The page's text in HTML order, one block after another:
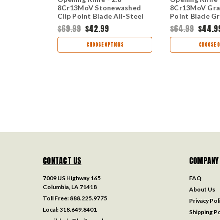
8Cr13MoV Stonewashed
Clip Point Blade All-Steel
Frame Lock 2044
$69.99 $42.99
CHOOSE OPTIONS
8Cr13MoV
Point Blade
Stainless Steel
$64.99
CHOOSE
CONTACT US
7009 US Highway 165
Columbia, LA 71418
Toll Free: 888.225.9775
Local:318.649.8401
COMPANY
FAQ
About Us
Privacy
Shipping